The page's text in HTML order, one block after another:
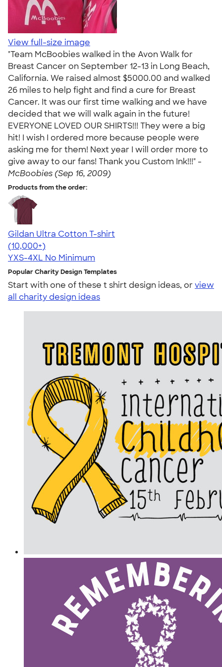
View full-size image
"Team McBoobies walked in the Avon Walk for
Breast Cancer on September 12-13 in Long Beach,
California. We raised almost $5000.00 and walked
26 miles to help fight and find a cure for Breast
Cancer. It was our first time walking and we have
decided that we will walk again in the future!
EVERYONE LOVED OUR SHIRTS!!! They were a big
hit! I wish I ordered more because people were
asking me for them! Next year I will order more to
give away to our fans! Thank you Custom Ink!!!" -
McBoobies (Sep 16, 2009)
Products from the order:
Gildan Ultra Cotton T-shirt
4.64
304307
(10,000+)
YXS-4XL No Minimum
Popular Charity Design Templates
Start with one of these t shirt design ideas, orview
all charity design ideas